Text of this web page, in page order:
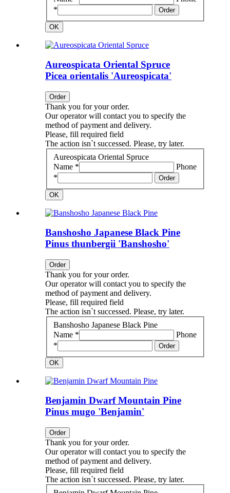
*
Order
OK
Aureospicata Oriental Spruce
Picea orientalis 'Aureospicata'
Order
Thank you for your order.
Our operator will contact you to specify the
method of payment and delivery.
Please, fill required field
The action isn`t successed. Please, try later.
Aureospicata Oriental Spruce
Name *
Phone
*
Order
OK
Banshosho Japanese Black Pine
Pinus thunbergii 'Banshosho'
Order
Thank you for your order.
Our operator will contact you to specify the
method of payment and delivery.
Please, fill required field
The action isn`t successed. Please, try later.
Banshosho Japanese Black Pine
Name *
Phone
*
Order
OK
Benjamin Dwarf Mountain Pine
Pinus mugo 'Benjamin'
Order
Thank you for your order.
Our operator will contact you to specify the
method of payment and delivery.
Please, fill required field
The action isn`t successed. Please, try later.